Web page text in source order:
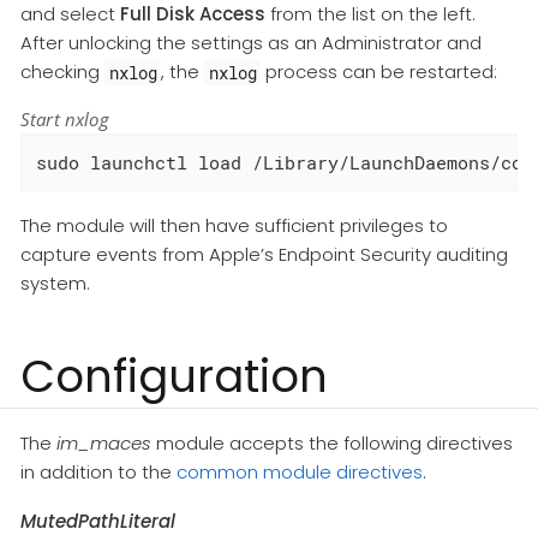
and select Full Disk Access from the list on the left.
After unlocking the settings as an Administrator and
checking nxlog, the nxlog process can be restarted:
Start nxlog
sudo launchctl load /Library/LaunchDaemons/
The module will then have sufficient privileges to
capture events from Apple’s Endpoint Security auditing
system.
Configuration
The im_maces module accepts the following directives
in addition to the common module directives.
MutedPathLiteral